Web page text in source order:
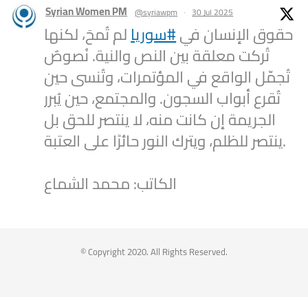
Syrian Women PM @syriawpm · 30 Jul 2025
حقوق الإنسان في#سوريالم تُمحَ، لكنها
تُركت معلقة بين النص والنية. نُصوصٌ
تُجمّل الواقع في المؤتمرات، وتُنسى حين
تُقرع أبواب السجون. والمجتمع، حين يُبرر
الجريمة إن كانت منه، لا ينتصر للحق بل
ينتصر للظلم، ويترك النور حائرًا على العتبة.
الكاتب: محمد الشماع
Syrian Women PM @syriawpm · 25 Jul 2025
© Copyright 2020. All Rights Reserved.